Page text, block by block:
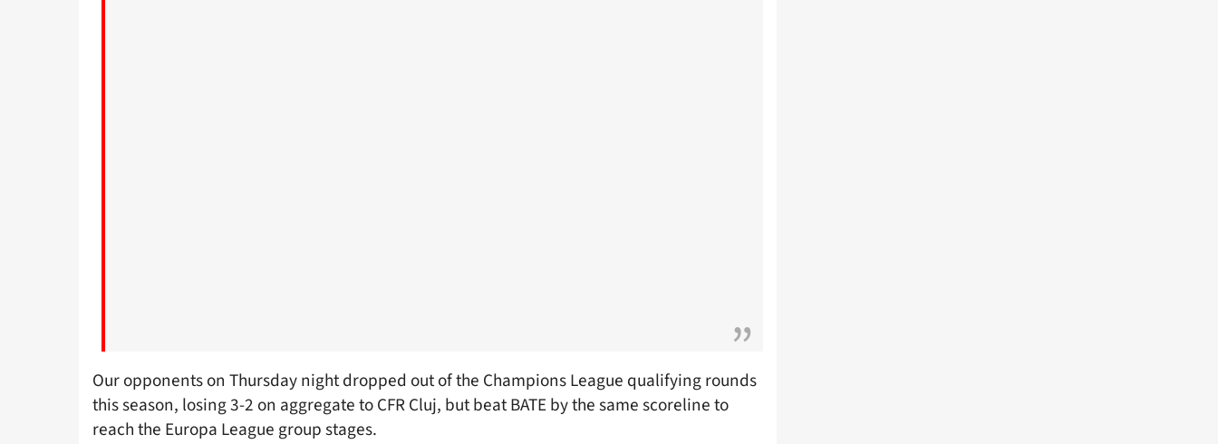
Our opponents on Thursday night dropped out of the Champions League qualifying rounds
this season, losing 3-2 on aggregate to CFR Cluj, but beat BATE by the same scoreline to
reach the Europa League group stages.